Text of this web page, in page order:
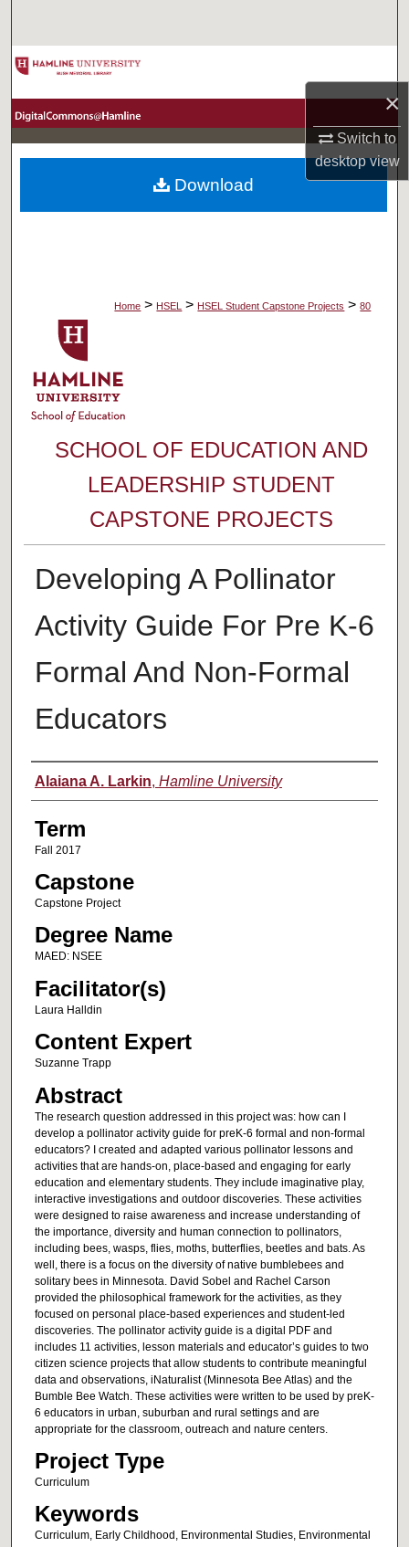
×
Switch to
desktopview
Browse Collections
About
Home > HSEL > HSEL Student Capstone Projects > 80
SCHOOL OF EDUCATION AND
LEADERSHIP STUDENT
CAPSTONE PROJECTS
Developing A Pollinator
Activity Guide For Pre K-6
Formal And Non-Formal
Educators
Author
Alaiana A. Larkin, Hamline University
Term
Fall 2017
Capstone
Capstone Project
Degree Name
MAED: NSEE
Facilitator(s)
Laura Halldin
Content Expert
Suzanne Trapp
Abstract
The research question addressed in this project was: how can I
develop a pollinator activity guide for preK-6 formal and non-formal
educators? I created and adapted various pollinator lessons and
activities that are hands-on, place-based and engaging for early
education and elementary students. They include imaginative play,
interactive investigations and outdoor discoveries. These activities
were designed to raise awareness and increase understanding of
the importance, diversity and human connection to pollinators,
including bees, wasps, flies, moths, butterflies, beetles and bats. As
well, there is a focus on the diversity of native bumblebees and
solitary bees in Minnesota. David Sobel and Rachel Carson
provided the philosophical framework for the activities, as they
focused on personal place-based experiences and student-led
discoveries. The pollinator activity guide is a digital PDF and
includes 11 activities, lesson materials and educator’s guides to two
citizen science projects that allow students to contribute meaningful
data and observations, iNaturalist (Minnesota Bee Atlas) and the
Bumble Bee Watch. These activities were written to be used by preK-
6 educators in urban, suburban and rural settings and are
appropriate for the classroom, outreach and nature centers.
Project Type
Curriculum
Keywords
Curriculum, Early Childhood, Environmental Studies, Environmental
Download